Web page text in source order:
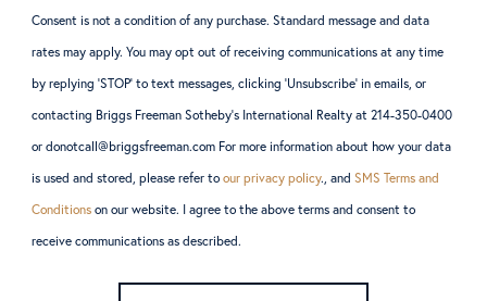
Consent is not a condition of any purchase. Standard message and data
rates may apply. You may opt out of receiving communications at any time
by replying ‘STOP’ to text messages, clicking ‘Unsubscribe’ in emails, or
contacting Briggs Freeman Sotheby’s International Realty at 214-350-0400
or donotcall@briggsfreeman.com For more information about how your data
is used and stored, please refer toour privacy policy., andSMS Terms and
Conditions on our website. I agree to the above terms and consent to
receive communications as described.